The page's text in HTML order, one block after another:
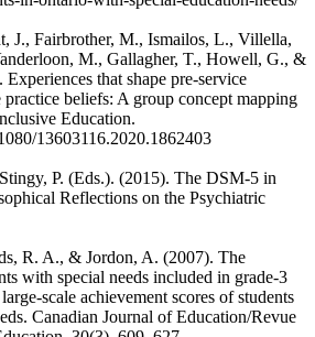
J., Fairbrother, M., Ismailos, L., Villella,
M., Gallagher, T., Howell, G., &
that shape pre-service
practice beliefs: A group concept mapping
Education.
13603116.2020.1862403
P. (Eds.). (2015). The DSM-5 in
Reflections on the Psychiatric
R. A., & Jordon, A. (2007). The
with special needs included in grade-3
scale achievement scores of students
Canadian Journal of Education/Revue